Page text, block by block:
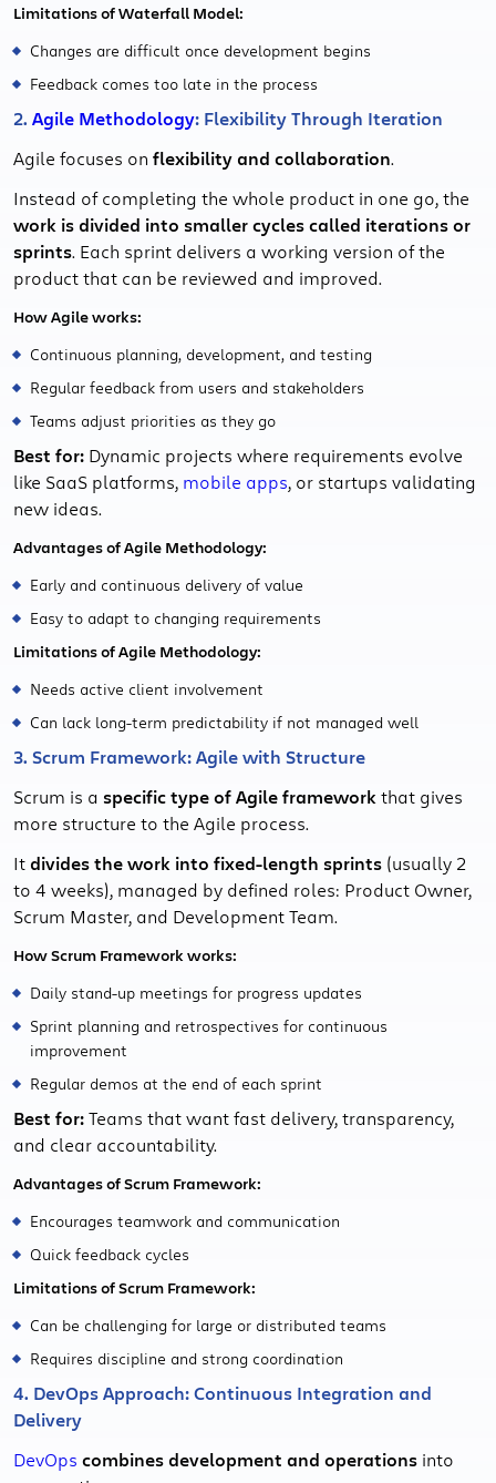
Limitations of Waterfall Model:
Changes are difficult once development begins
Feedback comes too late in the process
2. Agile Methodology: Flexibility Through Iteration
Agile focuses on flexibility and collaboration.
Instead of completing the whole product in one go, the
work is divided into smaller cycles called iterations or
sprints. Each sprint delivers a working version of the
product that can be reviewed and improved.
How Agile works:
Continuous planning, development, and testing
Regular feedback from users and stakeholders
Teams adjust priorities as they go
Best for: Dynamic projects where requirements evolve
like SaaS platforms, mobile apps, or startups validating
new ideas.
Advantages of Agile Methodology:
Early and continuous delivery of value
Easy to adapt to changing requirements
Limitations of Agile Methodology:
Needs active client involvement
Can lack long-term predictability if not managed well
3. Scrum Framework: Agile with Structure
Scrum is a specific type of Agile frameworkthat gives
more structure to the Agile process.
It divides the work into fixed-length sprints (usually 2
to 4 weeks), managed by defined roles: Product Owner,
Scrum Master, and Development Team.
How Scrum Framework works:
Daily stand-up meetings for progress updates
Sprint planning and retrospectives for continuous
improvement
Regular demos at the end of each sprint
Best for:Teams that want fast delivery, transparency,
and clear accountability.
Advantages of Scrum Framework:
Encourages teamwork and communication
Quick feedback cycles
Limitations of Scrum Framework:
Can be challenging for large or distributed teams
Requires discipline and strong coordination
4. DevOps Approach: Continuous Integration and
Delivery
DevOps combines development and operations into